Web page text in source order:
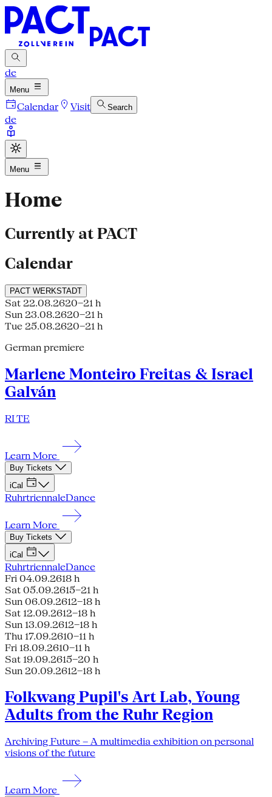
de
Menu
Calendar Visit Search
de
Menu
Home
Currently at PACT
Calendar
PACT WERKSTADT
Sat 22.08.2620–21 h
Sun 23.08.2620–21 h
Tue 25.08.2620–21 h
German premiere
Marlene Monteiro Freitas & Israel
Galván
RI TE
Learn More
Buy Tickets
iCal
RuhrtriennaleDance
Learn More
Buy Tickets
iCal
RuhrtriennaleDance
Fri 04.09.2618 h
Sat 05.09.2615–21 h
Sun 06.09.2612–18 h
Sat 12.09.2612–18 h
Sun 13.09.2612–18 h
Thu 17.09.2610–11 h
Fri 18.09.2610–11 h
Sat 19.09.2615–20 h
Sun 20.09.2612–18 h
Folkwang Pupil's Art Lab, Young
Adults from the Ruhr Region
Archiving Future – A multimedia exhibition on personal
visions of the future
Learn More